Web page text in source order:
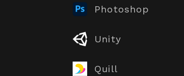
Photoshop
Unity
Quill